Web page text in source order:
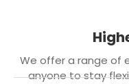
We offer a range of
anyone to stay